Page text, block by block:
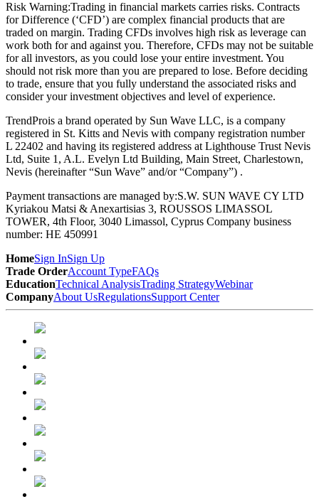
Risk Warning:Trading in financial markets carries risks. Contracts
for Difference (‘CFD’) are complex financial products that are
traded on margin. Trading CFDs involves high risk as leverage can
work both for and against you. Therefore, CFDs may not be suitable
for all investors, as you could lose your entire investment. You
should not risk more than you are prepared to lose. Before deciding
to trade, ensure that you fully understand the associated risks and
consider your investment objectives and level of experience.
TrendProis a brand operated by Sun Wave LLC, is a company
registered in St. Kitts and Nevis with company registration number
L 22402 and having its registered address at Lighthouse Trust Nevis
Ltd, Suite 1, A.L. Evelyn Ltd Building, Main Street, Charlestown,
Nevis (hereinafter “Sun Wave” and/or “Company”) .
Payment transactions are managed by:S.W. SUN WAVE CY LTD
Kyriakou Matsi & Anexartisias 3, ROUSSOS LIMASSOL
TOWER, 4th Floor, 3040 Limassol, Cyprus Company business
number: HE 450991
HomeSign InSign Up
Trade OrderAccount TypeFAQs
EducationTechnical AnalysisTrading StrategyWebinar
CompanyAbout UsRegulationsSupport Center